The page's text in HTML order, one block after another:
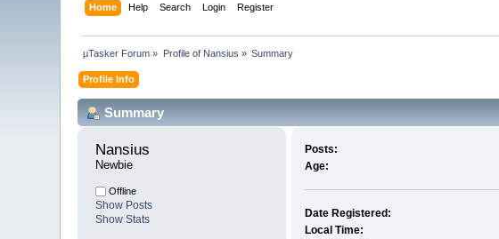
Home Help Search Login Register
µTasker Forum » Profile of Nansius » Summary
Profile Info
Summary
Nansius
Newbie
Offline
Show Posts
Show Stats
Posts:
Age:
Date Registered:
Local Time: